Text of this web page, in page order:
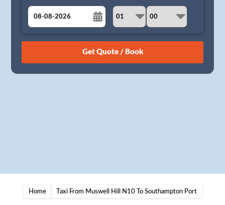
August
26 27 28 29 30 31 1
Home Taxi From Muswell Hill N10 To Southampton Port